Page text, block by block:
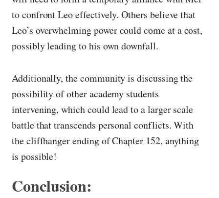
to confront Leo effectively. Others believe that
Leo’s overwhelming power could come at a cost,
possibly leading to his own downfall.
Additionally, the community is discussing the
possibility of other academy students
intervening, which could lead to a larger scale
battle that transcends personal conflicts. With
the cliffhanger ending of Chapter 152, anything
is possible!
Conclusion: